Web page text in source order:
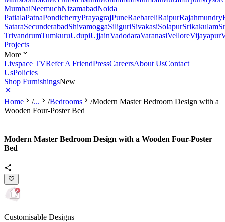
MumbaiNeemuchNizamabadNoida
PatialaPatnaPondicherryPrayagrajPuneRaebareliRaipurRajahmundry
SataraSecunderabadShivamoggaSiliguriSivakasiSolapurSrikakulam
TrivandrumTumkuruUdupiUjjainVadodaraVaranasiVelloreVijayapur
Projects
More
Livspace TVRefer A FriendPressCareersAbout UsContact
UsPolicies
Shop FurnishingsNew
Home /... /Bedrooms /Modern Master Bedroom Design with a
Wooden Four-Poster Bed
Modern Master Bedroom Design with a Wooden Four-Poster
Bed
Customisable Designs